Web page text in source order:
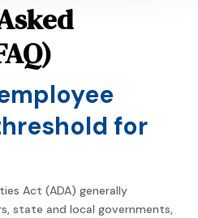
for
Act (ADA) generally
state and local governments,